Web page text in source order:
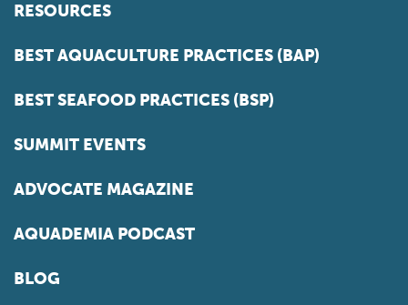
RESOURCES
BEST AQUACULTURE PRACTICES (BAP)
BEST SEAFOOD PRACTICES (BSP)
SUMMIT EVENTS
ADVOCATE MAGAZINE
AQUADEMIA PODCAST
BLOG